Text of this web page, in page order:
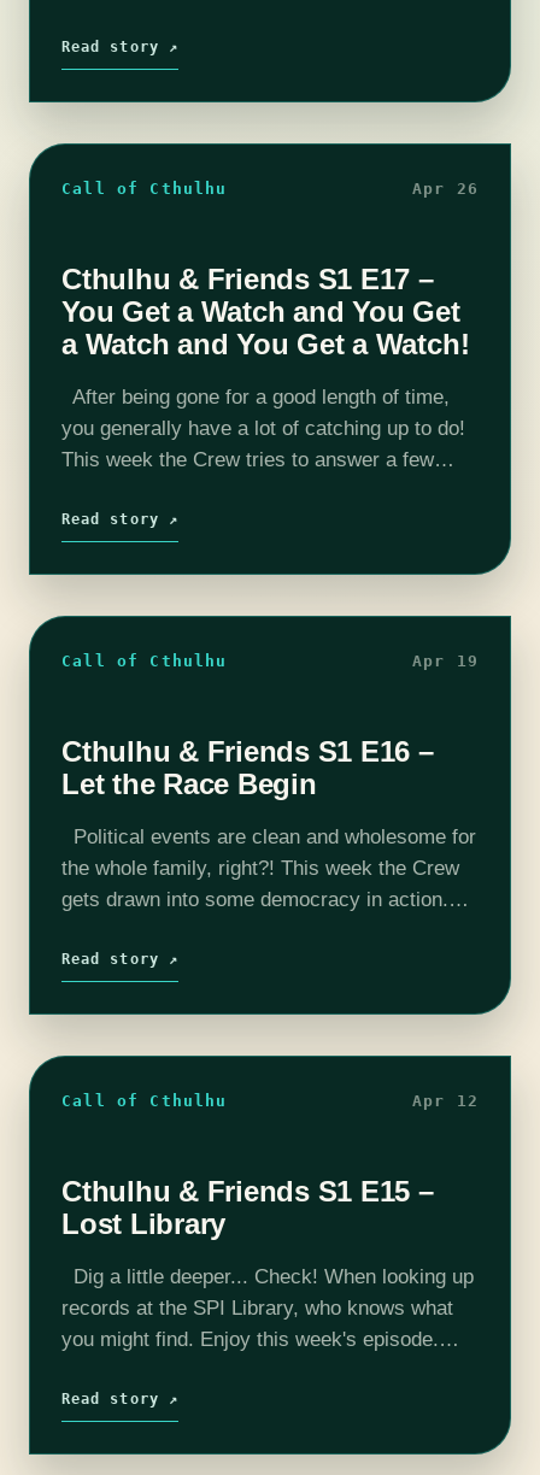
YouTube where we…
Read story ↗
Call of Cthulhu Apr 26
Cthulhu & Friends S1 E17 –
You Get a Watch and You Get
a Watch and You Get a Watch!
After being gone for a good length of time,
you generally have a lot of catching up to do!
This week the Crew tries to answer a few
Read story ↗
Call of Cthulhu Apr 19
Cthulhu & Friends S1 E16 –
Let the Race Begin
Political events are clean and wholesome for
the whole family, right?! This week the Crew
gets drawn into some democracy in action.
peek behind the curtain?…
Read story ↗
Call of Cthulhu Apr 12
Cthulhu & Friends S1 E15 –
Lost Library
Dig a little deeper... Check! When looking up
records at the SPI Library, who knows what
you might find. Enjoy this week's episode.
out on…
Read story ↗